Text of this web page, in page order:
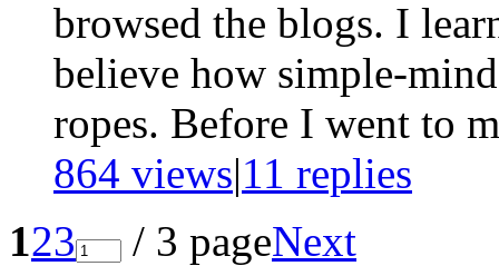
browsed the blogs. I
believe how simple-
ropes. Before I went to
864 views|11 replies
123 / 3 pageNext